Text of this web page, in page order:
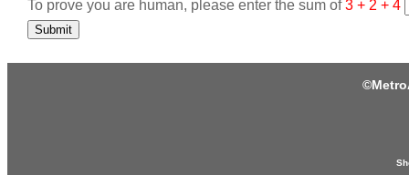
To prove you are human, please enter the sum of3 + 2 + 4
Submit
©